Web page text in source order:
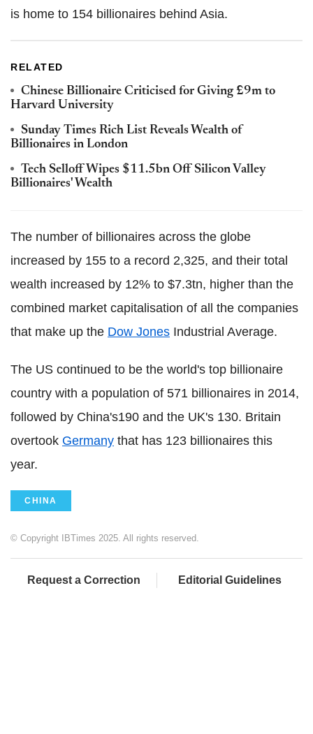
is home to 154 billionaires behind Asia.
RELATED
Chinese Billionaire Criticised for Giving £9m to
Harvard University
Sunday Times Rich List Reveals Wealth of
Billionaires in London
Tech Selloff Wipes $11.5bn Off Silicon Valley
Billionaires' Wealth
The number of billionaires across the globe
increased by 155 to a record 2,325, and their total
wealth increased by 12% to $7.3tn, higher than the
combined market capitalisation of all the companies
that make up the Dow Jones Industrial Average.
The US continued to be the world's top billionaire
country with a population of 571 billionaires in 2014,
followed by China's190 and the UK's 130. Britain
overtook Germany that has 123 billionaires this
year.
CHINA
© Copyright IBTimes 2025. All rights reserved.
Request a Correction Editorial Guidelines